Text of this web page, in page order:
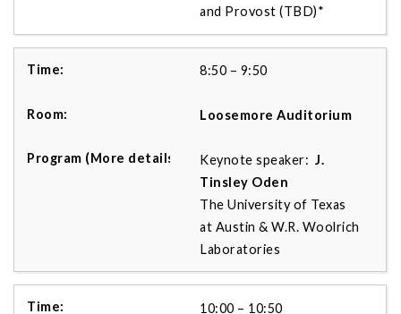
and Provost (TBD)*
8:50 – 9:50
Loosemore Auditorium
Keynote speaker: J.
Tinsley Oden
The University of Texas
at Austin & W.R. Woolrich
Laboratories
10:00 – 10:50